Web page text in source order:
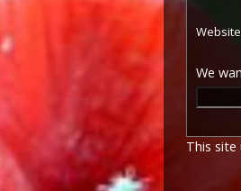
Website
We
This site